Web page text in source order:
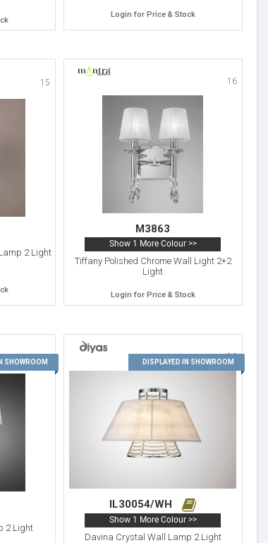
Login for Price & Stock
15
2 Light
16
M3863
Show 1 More Colour >>
Tiffany Polished Chrome Wall Light 2+2
Light
Login for Price & Stock
19
SHOWROOM
2 Light
20
DISPLAYED IN SHOWROOM
IL30054/WH
Show 1 More Colour >>
Davina Crystal Wall Lamp 2 Light